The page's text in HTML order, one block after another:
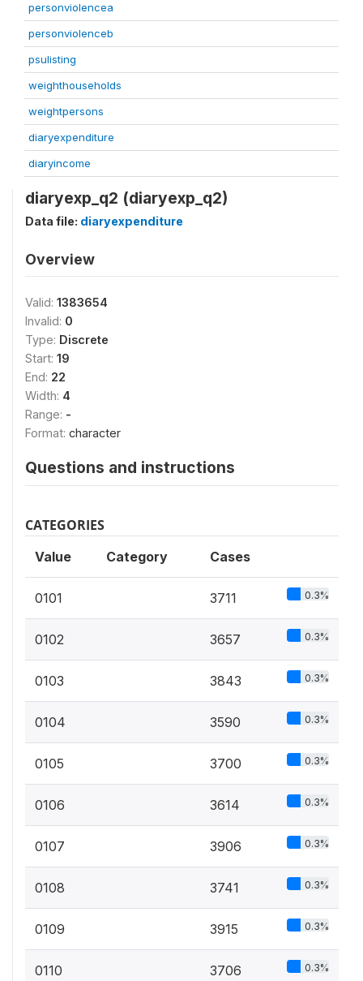
personviolencea
personviolenceb
psulisting
weighthouseholds
weightpersons
diaryexpenditure
diaryincome
diaryexp_q2 (diaryexp_q2)
Data file: diaryexpenditure
Overview
Valid: 1383654
Invalid: 0
Type: Discrete
Start: 19
End: 22
Width: 4
Range: -
Format: character
Questions and instructions
CATEGORIES
Value Category Cases
0101 3711 0.3%
0102 3657 0.3%
0103 3843 0.3%
0104 3590 0.3%
0105 3700 0.3%
0106 3614 0.3%
0107 3906 0.3%
0108 3741 0.3%
0109 3915 0.3%
0110 3706 0.3%